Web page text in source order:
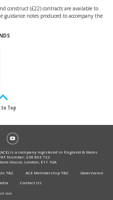
construct (£22) contracts are available to
guidance notes produced to accompany the
to Top
is a company registered in England & Wales
Number: 238 863 722
House, London, E11 1GA
T&C ACE Membership T&C
Governance
Contact Us
2026